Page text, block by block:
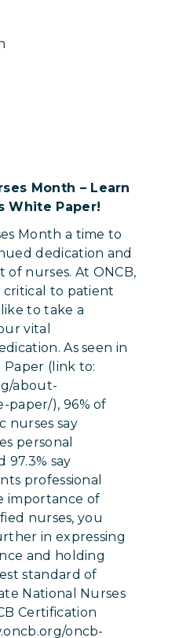
Month – Learn
White Paper!
Month a time to
dedication and
nurses. At ONCB,
critical to patient
to take a
vital
As seen in
Paper (link to:
about-
paper/), 96% of
nurses say
personal
97.3% say
professional
importance of
nurses, you
in expressing
and holding
standard of
National Nurses
Certification
oncb-